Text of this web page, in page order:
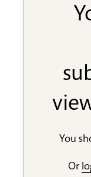
You
Or